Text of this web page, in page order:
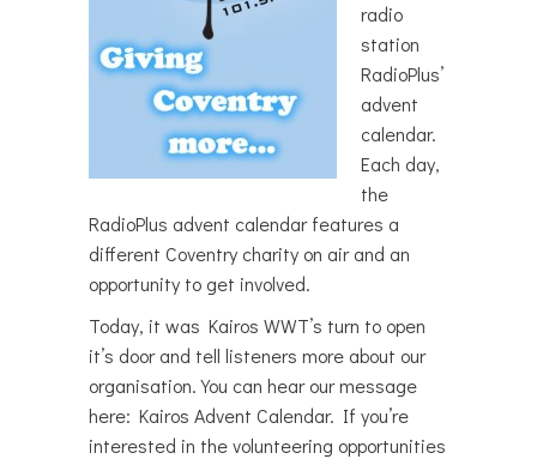
radio
station
RadioPlus’
advent
calendar.
Each day,
the
RadioPlus advent calendar features a
different Coventry charity on air and an
opportunity to get involved.
Today, it was Kairos WWT’s turn to open
it’s door and tell listeners more about our
organisation. You can hear our message
here: Kairos Advent Calendar. If you’re
interested in the volunteering opportunities